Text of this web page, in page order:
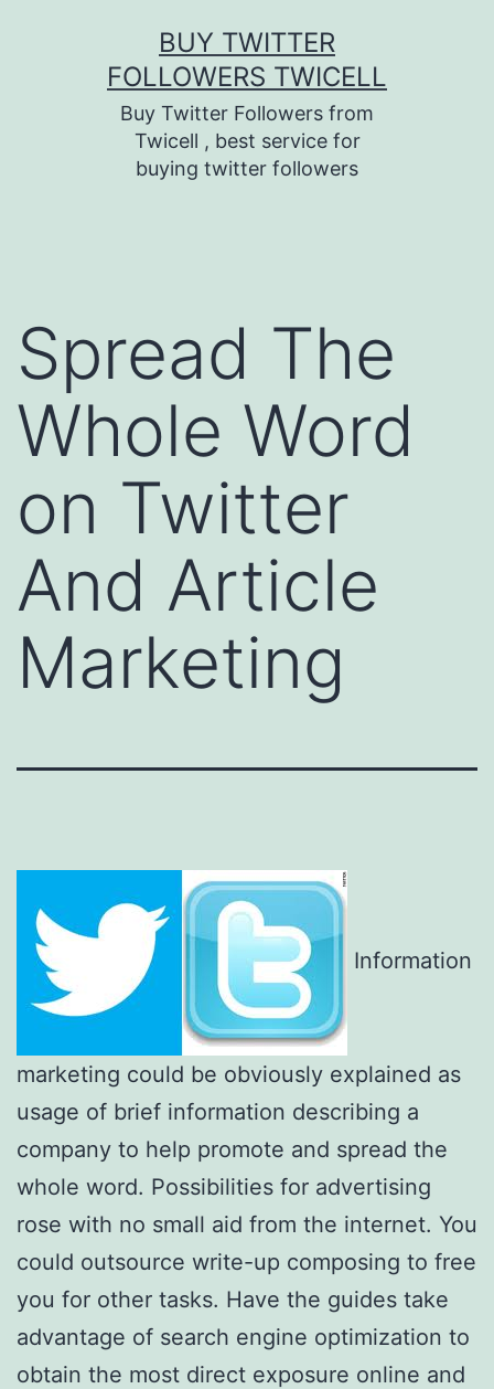
BUY TWITTER
FOLLOWERS TWICELL
Buy Twitter Followers from
Twicell , best service for
buying twitter followers
Spread The
Whole Word
on Twitter
And Article
Marketing
Information
marketing could be obviously explained as
usage of brief information describing a
company to help promote and spread the
whole word. Possibilities for advertising
rose with no small aid from the internet. You
could outsource write-up composing to free
you for other tasks. Have the guides take
advantage of search engine optimization to
obtain the most direct exposure online and